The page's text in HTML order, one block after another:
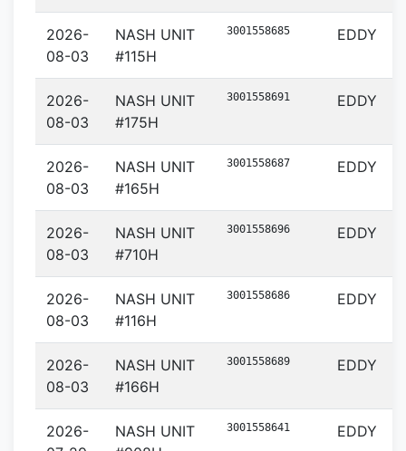
2026-
08-03
NASH UNIT
#115H
3001558685 EDDY
2026-
08-03
NASH UNIT
#175H
3001558691 EDDY
2026-
08-03
NASH UNIT
#165H
3001558687 EDDY
2026-
08-03
NASH UNIT
#710H
3001558696 EDDY
2026-
08-03
NASH UNIT
#116H
3001558686 EDDY
2026-
08-03
NASH UNIT
#166H
3001558689 EDDY
2026-
NASH UNIT
3001558641 EDDY